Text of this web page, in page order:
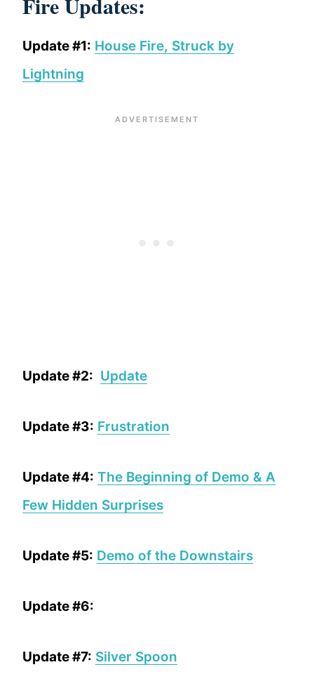
Update #1: House Fire, Struck by
Lightning
Update #2: Update
Update #3: Frustration
Update #4: The Beginning of Demo & A
Few Hidden Surprises
Update #5: Demo of the Downstairs
Update #6:
Update #7: Silver Spoon